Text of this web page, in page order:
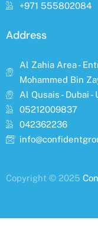
+971 555802084
Address
Al Zahia Area -
Mohammed Bin
Al Qusais - Dubai
05212009837
042362236
Copyright © 2025